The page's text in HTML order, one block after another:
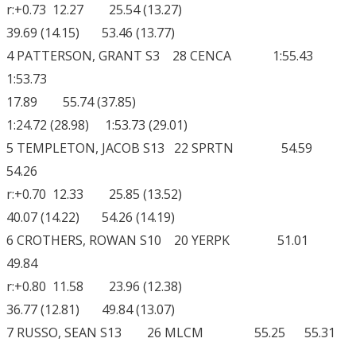
r:+0.73 12.27 25.54 (13.27)
39.69 (14.15) 53.46 (13.77)
4 PATTERSON, GRANT S3 28 CENCA 1:55.43
1:53.73
17.89 55.74 (37.85)
1:24.72 (28.98) 1:53.73 (29.01)
5 TEMPLETON, JACOB S13 22 SPRTN 54.59
54.26
r:+0.70 12.33 25.85 (13.52)
40.07 (14.22) 54.26 (14.19)
6 CROTHERS, ROWAN S10 20 YERPK 51.01
49.84
r:+0.80 11.58 23.96 (12.38)
36.77 (12.81) 49.84 (13.07)
7 RUSSO, SEAN S13 26 MLCM 55.25 55.31